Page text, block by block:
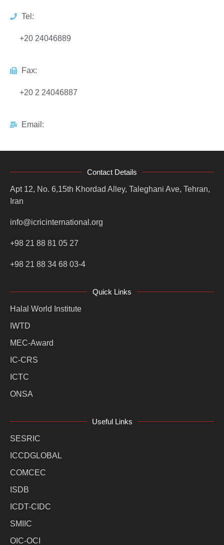
Tel:
+20 24046889
Fax:
+20 2 24046887
Email:
Contact Details
Apt 12, No. 6,15th Khordad Alley, Taleghani Ave, Tehran,
Iran
info@icricinternational.org
+98 21 88 81 05 27
+98 21 88 34 68 03-4
Quick Links
Halal World Institute
IWTD
MEC-Award
IC-CRS
ICTC
ONSA
Useful Links
SESRIC
ICCDGLOBAL
COMCEC
ISDB
ICDT-CIDC
SMIIC
OIC-OCI